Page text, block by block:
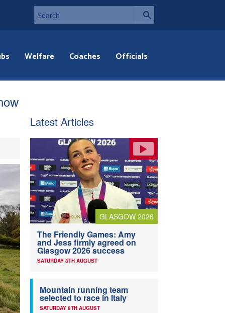
Welfare Coaches Officials
Latest Articles
GLASGOW 2026
The Friendly Games: Amy
and Jess firmly agreed on
Glasgow 2026 success
SATURDAY 8TH AUGUST
Mountain running team
selected to race in Italy
SATURDAY 8TH AUGUST